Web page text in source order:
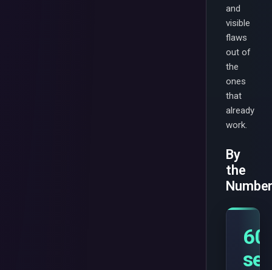
and
visible
flaws
out of
the
ones
that
already
work.
By
the
60